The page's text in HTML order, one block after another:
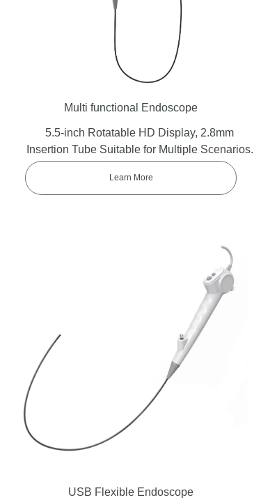
Multi functional Endoscope
5.5-inch Rotatable HD Display, 2.8mm
Insertion Tube Suitable for Multiple Scenarios.
Learn More
USB Flexible Endoscope